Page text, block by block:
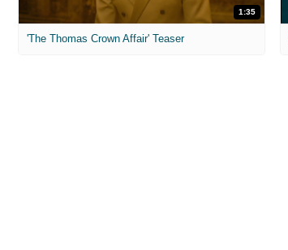
1:35
'The Thomas Crown Affair' Teaser